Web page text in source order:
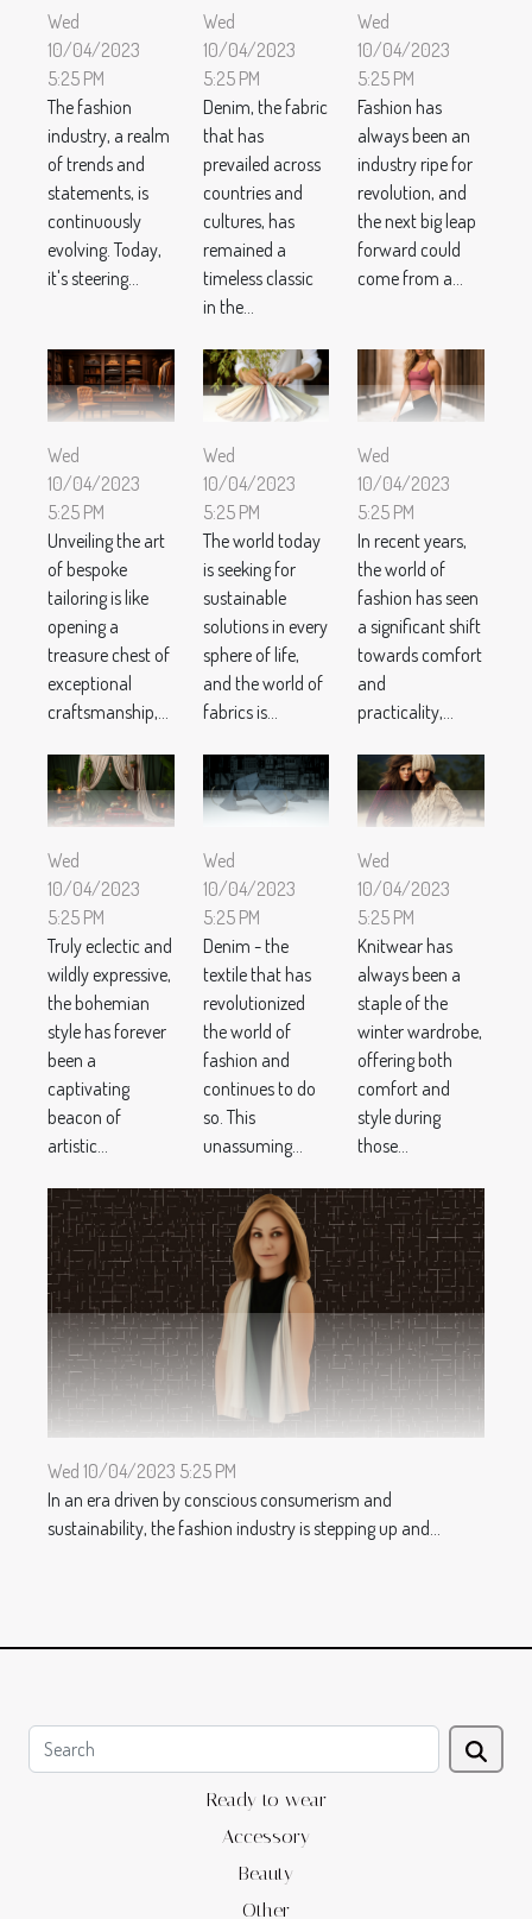
Wed
10/04/2023
5:25 PM
The fashion
industry, a realm
of trends and
statements, is
continuously
evolving. Today,
it's steering...
Wed
10/04/2023
5:25 PM
Denim, the fabric
that has
prevailed across
countries and
cultures, has
remained a
timeless classic
in the...
Wed
10/04/2023
5:25 PM
Fashion has
always been an
industry ripe for
revolution, and
the next big leap
forward could
come from a...
Wed
10/04/2023
5:25 PM
Unveiling the art
of bespoke
tailoring is like
opening a
treasure chest of
exceptional
craftsmanship,...
Wed
10/04/2023
5:25 PM
The world today
is seeking for
sustainable
solutions in every
sphere of life,
and the world of
fabrics is...
Wed
10/04/2023
5:25 PM
In recent years,
the world of
fashion has seen
a significant shift
towards comfort
and
practicality,...
Wed
10/04/2023
5:25 PM
Truly eclectic and
wildly expressive,
the bohemian
style has forever
been a
captivating
beacon of
artistic...
Wed
10/04/2023
5:25 PM
Denim - the
textile that has
revolutionized
the world of
fashion and
continues to do
so. This
unassuming...
Wed
10/04/2023
5:25 PM
Knitwear has
always been a
staple of the
winter wardrobe,
offering both
comfort and
style during
those...
Wed 10/04/2023 5:25 PM
In an era driven by conscious consumerism and
sustainability, the fashion industry is stepping up and...
Ready to wear
Accessory
Beauty
Other